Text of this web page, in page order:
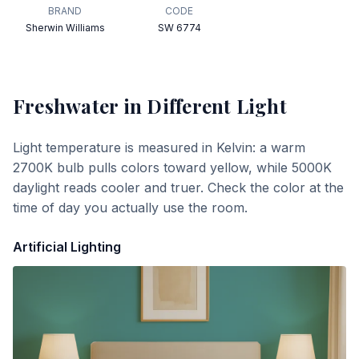
BRAND
Sherwin Williams
CODE
SW 6774
Freshwater in Different Light
Light temperature is measured in Kelvin: a warm
2700K bulb pulls colors toward yellow, while 5000K
daylight reads cooler and truer. Check the color at the
time of day you actually use the room.
Artificial Lighting